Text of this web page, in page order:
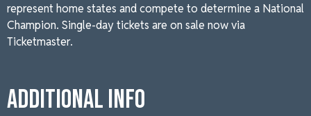
represent home states and compete to determine a National
Champion. Single-day tickets are on sale now via
Ticketmaster.
Additional Info